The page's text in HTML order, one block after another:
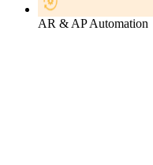
AR & AP Automation